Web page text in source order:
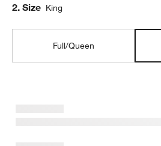
Step
2. Size King
Full/Queen